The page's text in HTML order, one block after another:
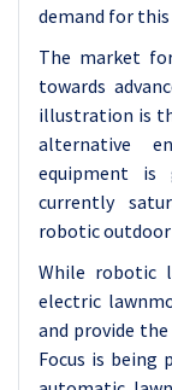
demand for
The market
towards
illustration is
alternative
equipment is
currently
robotic
While robotic
electric
and provide
Focus is being